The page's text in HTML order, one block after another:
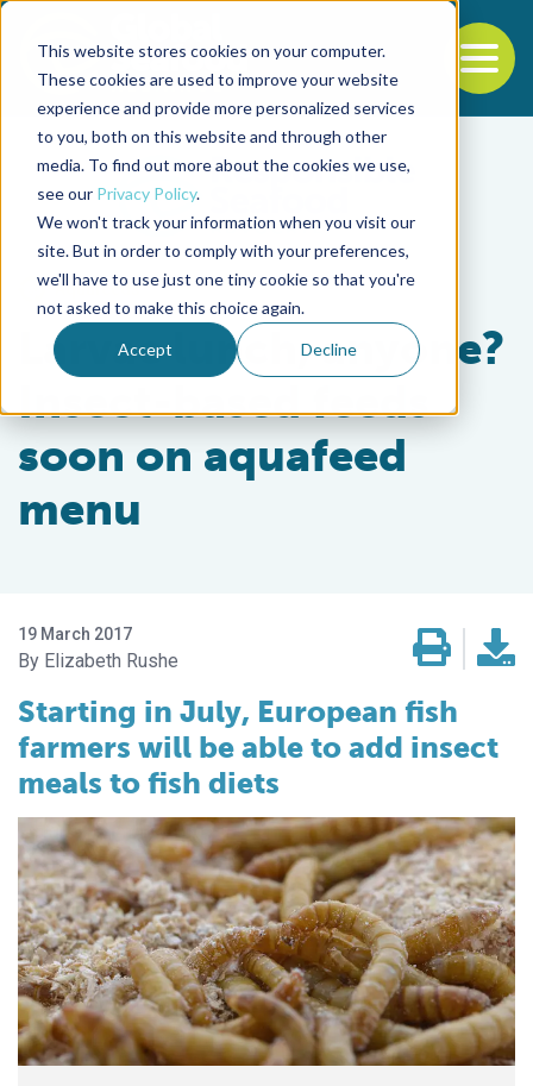
This website stores cookies on your computer.
These cookies are used to improve your website
experience and provide more personalized services
to you, both on this website and through other
media. To find out more about the cookies we use,
see our Privacy Policy.
We won't track your information when you visit our
site. But in order to comply with your preferences,
we'll have to use just one tiny cookie so that you're
not asked to make this choice again.
Accept Decline
Back to the start of the nav
Jump to the end of the navigation
Aquafeeds
Larvae lunch, anyone?
Insect-based feeds
soon on aquafeed
menu
19 March 2017
Elizabeth Rushe
Starting in July, European fish
farmers will be able to add insect
meals to fish diets